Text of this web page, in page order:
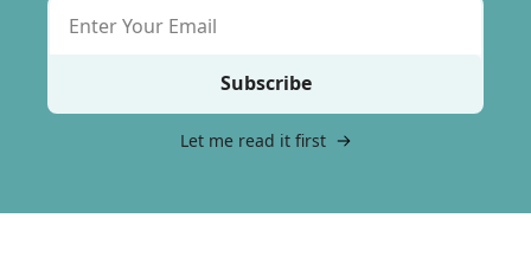
Subscribe
Let me read it first